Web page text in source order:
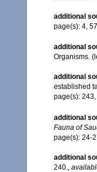
additional
page(s): 4,
additional
Organisms.
additional
established
page(s):
additional
Fauna of
page(s): 24-
additional
240.